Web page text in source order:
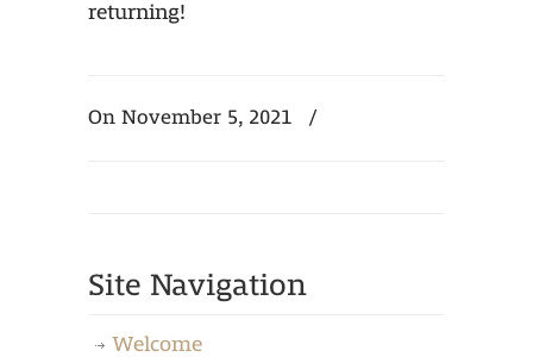
returning!
On November 5, 2021 /
Site Navigation
Welcome